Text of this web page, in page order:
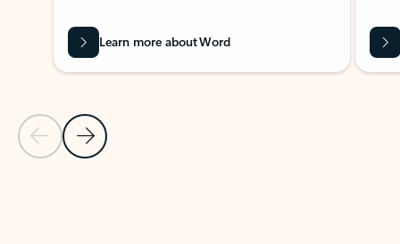
Previous Slide
Next Slide
Learn more about Word